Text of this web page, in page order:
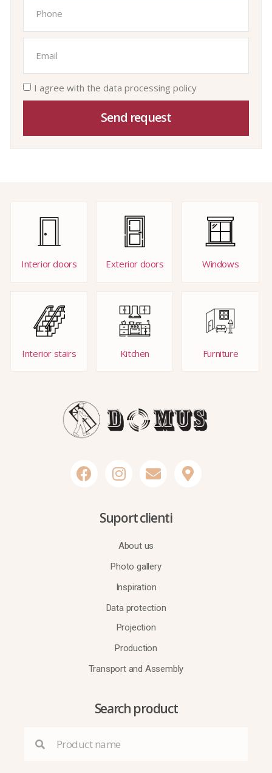
I agree with the data processing policy
Send request
Interior doors Exterior doors Windows
Interior stairs Kitchen Furniture
Suport clienti
About us
Photo gallery
Inspiration
Data protection
Projection
Production
Transport and Assembly
Search product